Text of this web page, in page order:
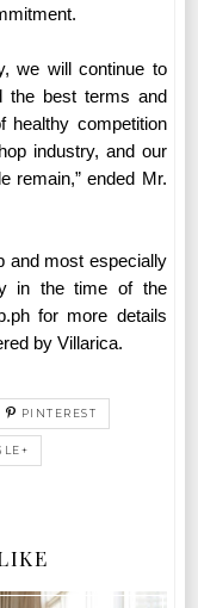
we will continue to
the best terms and
healthy competition
industry, and our
remain,” ended Mr.
and most especially
in the time of the
for more details
by Villarica.
PINTEREST